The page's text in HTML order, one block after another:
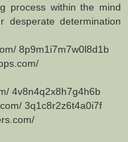
process within the mind
determination
8p9m1i7m7w0l8d1b
4v8n4q2x8h7g4h6b
3q1c8r2z6t4a0i7f